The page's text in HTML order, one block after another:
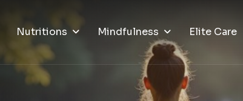
Nutritions Mindfulness Elite Care